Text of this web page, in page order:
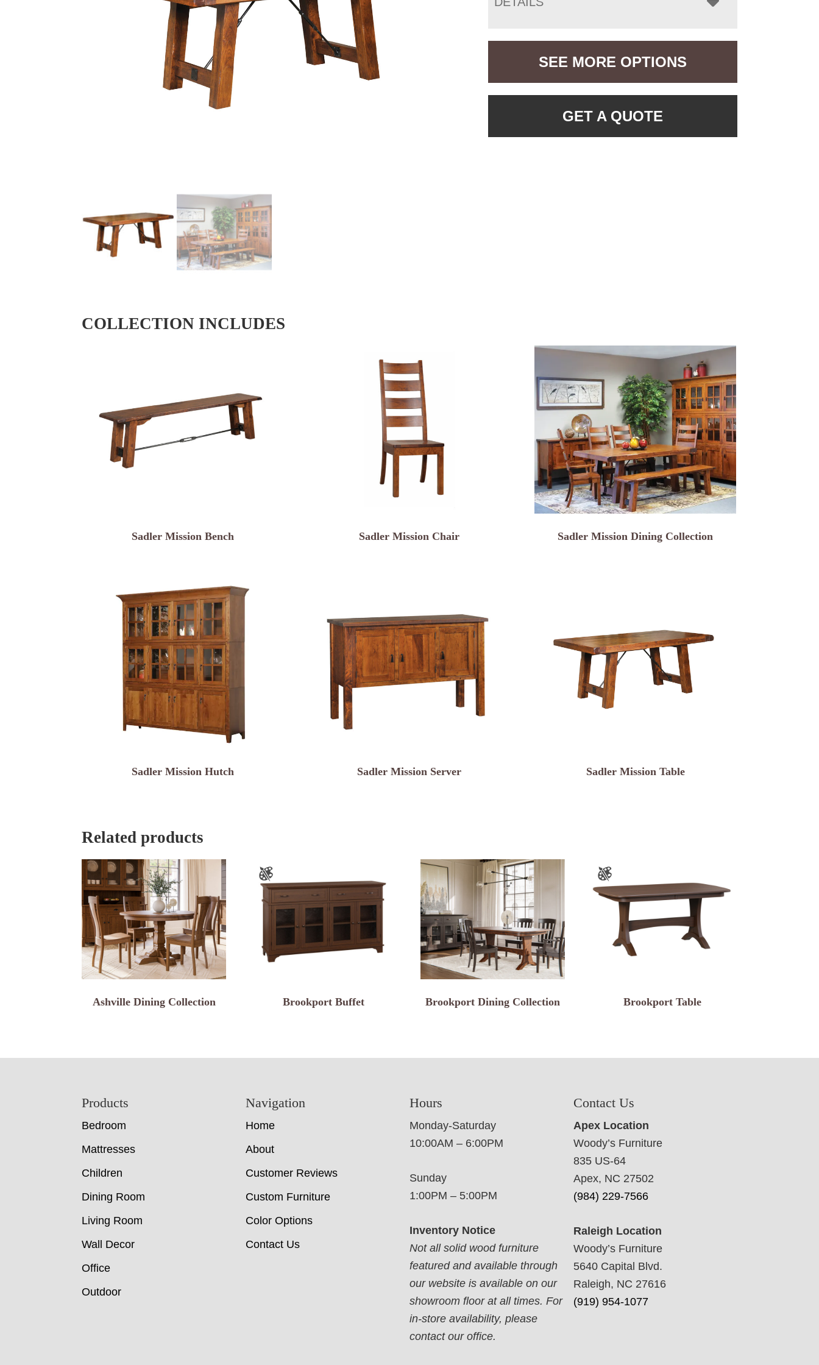
SEE MORE OPTIONS
GET A QUOTE
COLLECTION INCLUDES
Sadler Mission Bench Sadler Mission Chair Sadler Mission Dining Collection
Sadler Mission Hutch Sadler Mission Server Sadler Mission Table
Related products
Ashville Dining Collection Brookport Buffet Brookport Dining Collection Brookport Table
Products
Bedroom
Mattresses
Children
Dining Room
Living Room
Wall Decor
Office
Outdoor
Navigation
Home
About
Customer Reviews
Custom Furniture
Color Options
Contact Us
Hours
Monday-Saturday
10:00AM – 6:00PM
Sunday
1:00PM – 5:00PM
Inventory Notice
Not all solid wood furniture
featured and available through
our website is available on our
showroom floor at all times. For
in-store availability, please
contact our office.
Contact Us
Apex Location
Woody’s Furniture
835 US-64
Apex, NC 27502
(984) 229-7566
Raleigh Location
Woody’s Furniture
5640 Capital Blvd.
Raleigh, NC 27616
(919) 954-1077